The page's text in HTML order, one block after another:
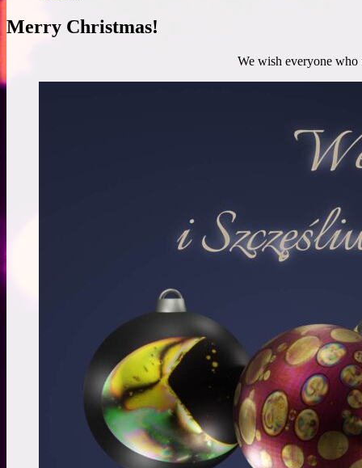
Merry Christmas!
We wish everyone who